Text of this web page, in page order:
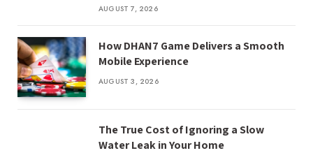
AUGUST 7, 2026
How DHAN7 Game Delivers a Smooth
Mobile Experience
AUGUST 3, 2026
The True Cost of Ignoring a Slow
Water Leak in Your Home